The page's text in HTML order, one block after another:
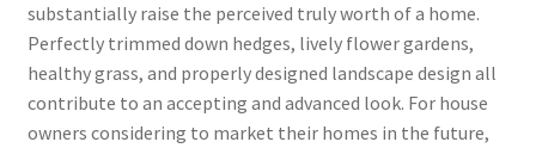
substantially raise the perceived truly worth of a home.
Perfectly trimmed down hedges, lively flower gardens,
healthy grass, and properly designed landscape design all
contribute to an accepting and advanced look. For house
owners considering to market their homes in the future,